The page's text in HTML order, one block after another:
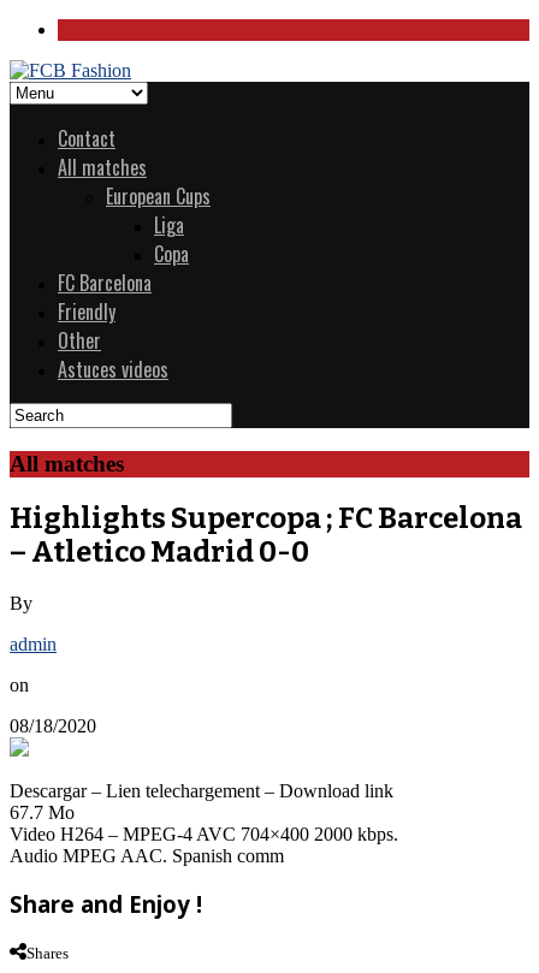
Contact
All matches
European Cups
Liga
Copa
FC Barcelona
Friendly
Other
Astuces videos
All matches
Highlights Supercopa ; FC Barcelona
– Atletico Madrid 0-0
By
admin
on
08/18/2020
Descargar – Lien telechargement – Download link
67.7 Mo
Video H264 – MPEG-4 AVC 704×400 2000 kbps.
Audio MPEG AAC. Spanish comm
Share and Enjoy !
Shares